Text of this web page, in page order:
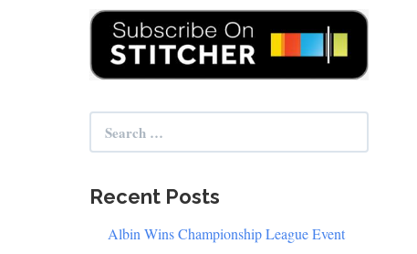
Search
for:
Recent Posts
Albin Wins Championship League Event